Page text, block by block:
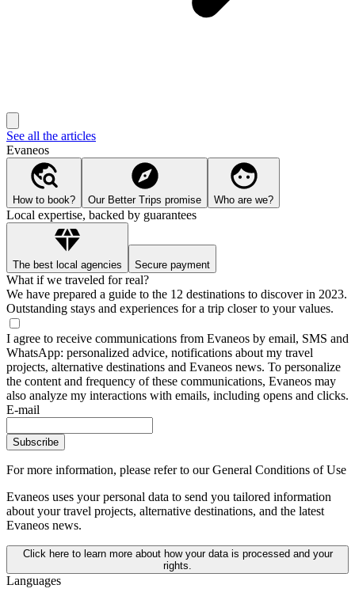
See all the articles
Evaneos
How to book? Our Better Trips promise Who are we?
Local expertise, backed by guarantees
The best local agencies Secure payment
What if we traveled for real?
We have prepared a guide to the 12 destinations to discover in 2023.
Outstanding stays and experiences for a trip closer to your values.
I agree to receive communications from Evaneos by email, SMS and
WhatsApp: personalized advice, notifications about my travel
projects, alternative destinations and Evaneos news. To personalize
the content and frequency of these communications, Evaneos may
also analyze my interactions with emails, including opens and clicks.
E-mail
Subscribe
For more information, please refer to our General Conditions of Use
Evaneos uses your personal data to send you tailored information
about your travel projects, alternative destinations, and the latest
Evaneos news.
Click here to learn more about how your data is processed and your
rights.
Languages